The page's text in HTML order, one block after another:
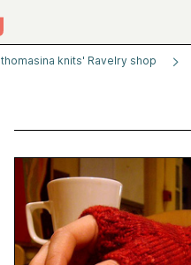
thomasina knits' Ravelry shop